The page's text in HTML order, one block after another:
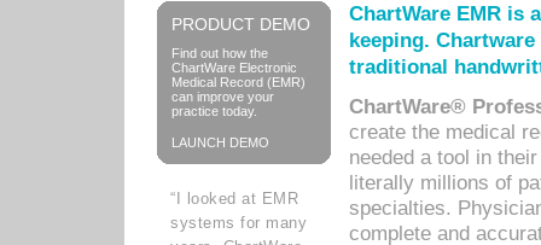
PRODUCT DEMO
Find out how the
ChartWare Electronic
Medical Record (EMR)
can improve your
practice today.
LAUNCH DEMO
“I looked at EMR
systems for many
ChartWare EMR is
keeping.
traditional
ChartWare®
create the medical
needed a tool in
literally millions of
specialties.
complete and